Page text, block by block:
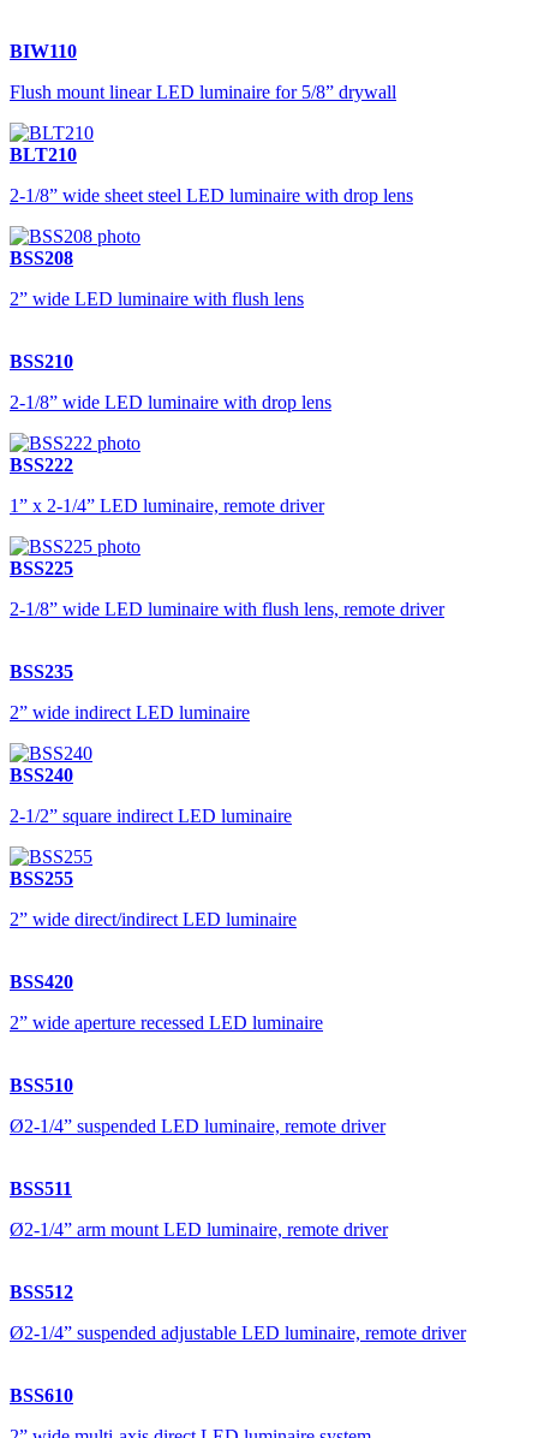
BIW110
Flush mount linear LED luminaire for 5/8” drywall
BLT210
2-1/8” wide sheet steel LED luminaire with drop lens
BSS208
2” wide LED luminaire with flush lens
BSS210
2-1/8” wide LED luminaire with drop lens
BSS222
1” x 2-1/4” LED luminaire, remote driver
BSS225
2-1/8” wide LED luminaire with flush lens, remote driver
BSS235
2” wide indirect LED luminaire
BSS240
2-1/2” square indirect LED luminaire
BSS255
2” wide direct/indirect LED luminaire
BSS420
2” wide aperture recessed LED luminaire
BSS510
Ø2-1/4” suspended LED luminaire, remote driver
BSS511
Ø2-1/4” arm mount LED luminaire, remote driver
BSS512
Ø2-1/4” suspended adjustable LED luminaire, remote driver
BSS610